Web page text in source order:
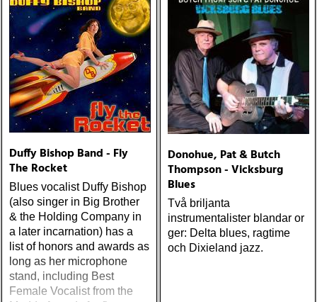
Duffy Bishop Band - Fly
The Rocket
Blues vocalist Duffy Bishop
(also singer in Big Brother
& the Holding Company in
a later incarnation) has a
list of honors and awards as
long as her microphone
stand, including Best
Female Vocalist from the
Donohue, Pat & Butch
Thompson - Vicksburg
Blues
Två briljanta
instrumentalister blandar or
ger: Delta blues, ragtime
och Dixieland jazz.